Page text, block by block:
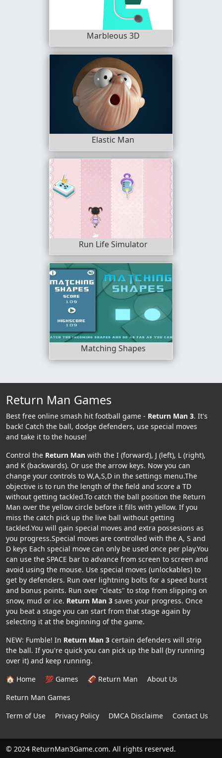
Marbleous 3D
Elastic Man
Run Life Simulator
Matching Shapes
Return Man Games
Best free online smash hit football game - Return Man 3. It's
back! Catch the ball, dodge defenders, use special moves
and take it to the house!
Control the Return Man with the I (forward), J (left), L (right),
and K (backwards). Or use the arrow keys. Now you can
change your controls to W,A,S,D in the settings menu.The
objective is to run the length of the field and score a TD
without getting tackled.To catch the ball position the Return
Man over the yellow circle before it fills with yellow. If you
miss the catch pick up the live ball without getting
tackled.You will gain special moves and extra possesions as
you progress.Special moves are controlled with the A, S and
D keys Each special move can only be used once per play.You
can use the SPACE bar to advance from screen to screen and
avoid using the mouse. Use special moves (unlockables) to
get by defenders. Run over lightning bolts for a speed burst
and bonus points. Run over "cleats" to stop from slipping on
snow, mud or ice. Return Man 3 saves your progress. Once
you beat a stage you can start from that stage again by
selecting it at the beginning of the game.
NEW: Fumble! In Return Man 3 certain defenders will strip
the ball. If you're quick you can pick up the ball (by running
over it) and keep running.
🏠 Home
💯 Games 🏈 Return Man
About Us
Return Man Games
Term of Use
Privacy Policy DMCA Disclaime Contact Us
© 2024 ReturnMan3Game.com. All rights reserved.